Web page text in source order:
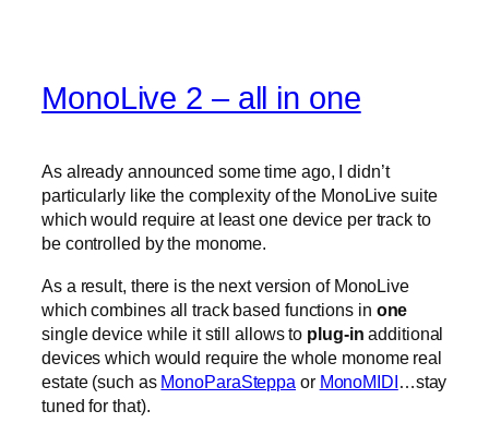
MonoLive 2 – all in one
As already announced some time ago, I didn’t
particularly like the complexity of the MonoLive suite
which would require at least one device per track to
be controlled by the monome.
As a result, there is the next version of MonoLive
which combines all track based functions in one
single device while it still allows to plug-inadditional
devices which would require the whole monome real
estate (such as MonoParaSteppa or MonoMIDI …stay
tuned for that).